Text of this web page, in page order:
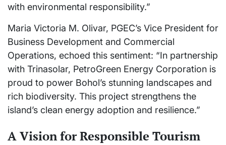
with environmental responsibility.”
Maria Victoria M. Olivar, PGEC’s Vice President for
Business Development and Commercial
Operations, echoed this sentiment: “In partnership
with Trinasolar, PetroGreen Energy Corporation is
proud to power Bohol’s stunning landscapes and
rich biodiversity. This project strengthens the
island’s clean energy adoption and resilience.”
A Vision for Responsible Tourism